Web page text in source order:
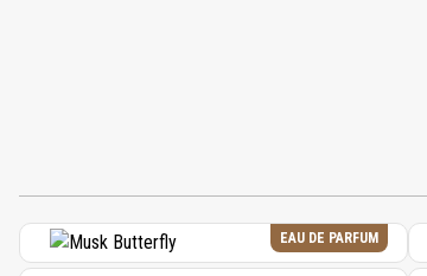
EAU DE PARFUM